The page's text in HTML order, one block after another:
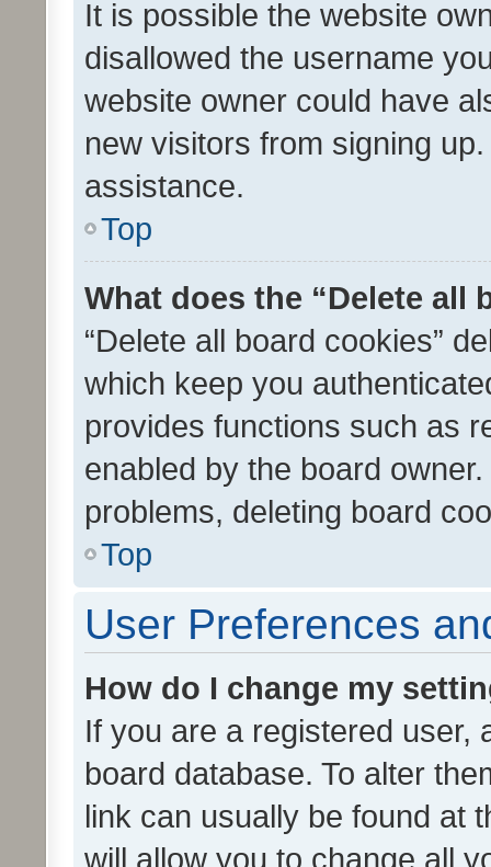
It is possible the website
disallowed the username
website owner could have
new visitors from signing
assistance.
Top
What does the “Delete all
“Delete all board cookies”
which keep you
provides functions such as
enabled by the board
problems, deleting board
Top
User Preferences
How do I change my
If you are a registered user,
board database. To alter
link can usually be found at
will allow you to change all